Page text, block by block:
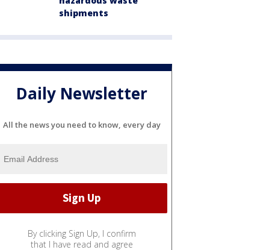
shipments
Daily Newsletter
All the news you need to know, every day
By clicking Sign Up, I confirm
that I have read and agree